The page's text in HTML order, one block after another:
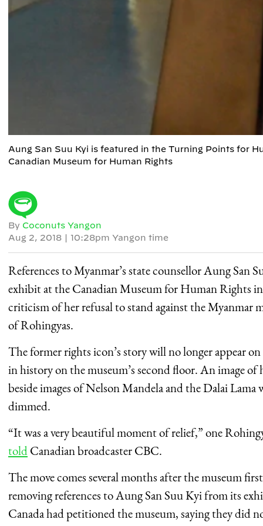
Aung San Suu Kyi is featured in the Turning Points for
Canadian Museum for Human Rights
By Coconuts Yangon
Aug 2, 2018 | 10:28pm Yangon time
References to Myanmar’s state counsellor Aung San
exhibit at the Canadian Museum for Human Rights
criticism of her refusal to stand against the Myanmar
of Rohingyas.
The former rights icon’s story will no longer appear
in history on the museum’s second floor. An image
beside images of Nelson Mandela and the Dalai
dimmed.
“It was a very beautiful moment of relief,” one
toldCanadian broadcaster CBC.
The move comes several months after the museum
removing references to Aung San Suu Kyi from its
Canada had petitioned the museum, saying they did